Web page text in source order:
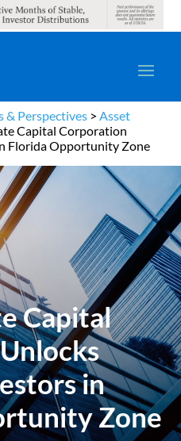
& Perspectives >Asset
Capital Corporation
Florida Opportunity Zone
Capital
in
Zone